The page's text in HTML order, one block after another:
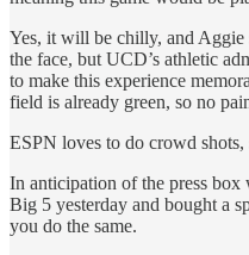
Yes, it will be chilly, and Aggie
the face, but UCD’s athletic
to make this experience
field is already green, so no
ESPN loves to do crowd
In anticipation of the press
Big 5 yesterday and bought a
you do the same.